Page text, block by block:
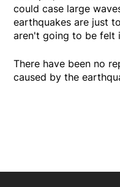
could case large
earthquakes are just
aren't going to be felt
There have been no
caused by the